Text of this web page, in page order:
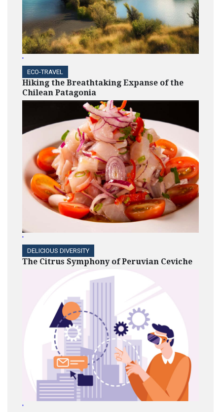
'
ECO-TRAVEL
Hiking the Breathtaking Expanse of the
Chilean Patagonia
'
DELICIOUS DIVERSITY
The Citrus Symphony of Peruvian Ceviche
'